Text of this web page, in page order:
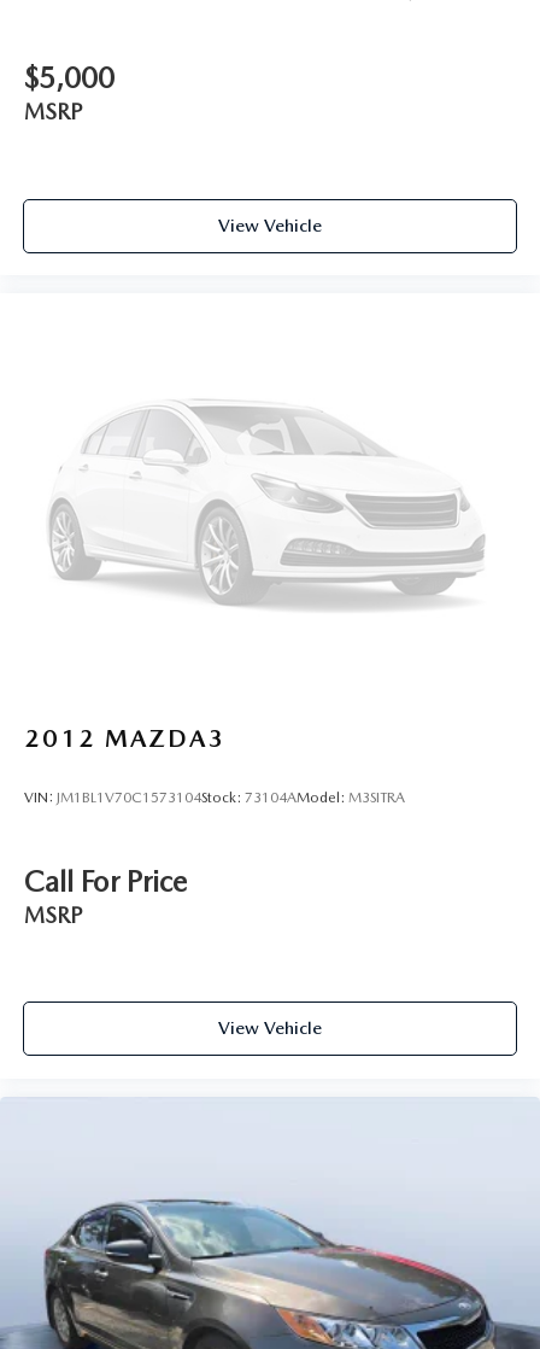
$5,000
MSRP
View Vehicle
2012 MAZDA3
VIN: JM1BL1V70C1573104Stock: 73104AModel: M3SITRA
Call For Price
MSRP
View Vehicle